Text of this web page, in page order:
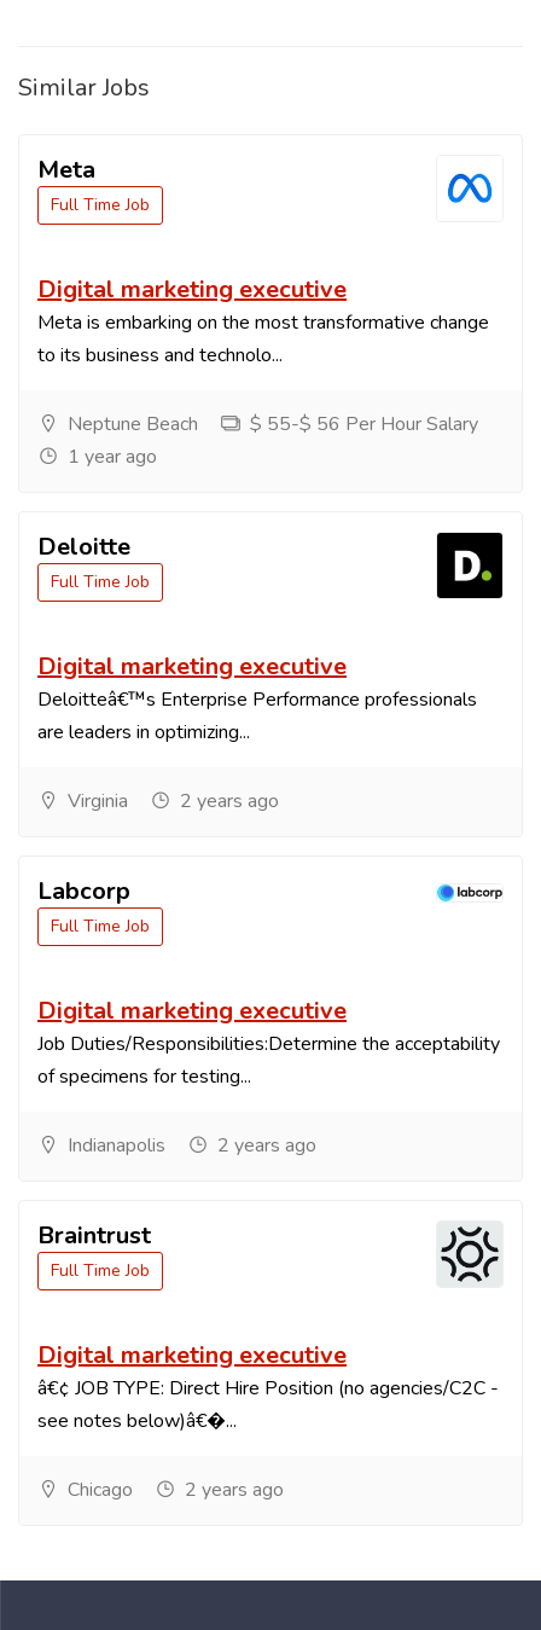
Similar Jobs
Meta
Full Time Job
Digital marketing executive
Meta is embarking on the most transformative change
to its business and technolo...
Neptune Beach
$ 55-$ 56 Per Hour Salary
1 year ago
Deloitte
Full Time Job
Digital marketing executive
Deloitteâ€™s Enterprise Performance professionals
are leaders in optimizing...
Virginia 2 years ago
Labcorp
Full Time Job
Digital marketing executive
Job Duties/Responsibilities:Determine the acceptability
of specimens for testing...
Indianapolis 2 years ago
Braintrust
Full Time Job
Digital marketing executive
â€¢ JOB TYPE: Direct Hire Position (no agencies/C2C -
see notes below)â€�...
Chicago 2 years ago